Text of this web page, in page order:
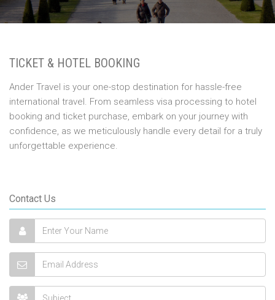
TICKET & HOTEL BOOKING
Ander Travel is your one-stop destination for hassle-free
international travel. From seamless visa processing to hotel
booking and ticket purchase, embark on your journey with
confidence, as we meticulously handle every detail for a truly
unforgettable experience.
Contact Us